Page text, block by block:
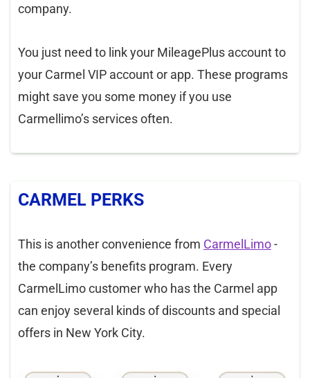
company.
You just need to link your MileagePlus account to
your Carmel VIP account or app. These programs
might save you some money if you use
Carmellimo’s services often.
CARMEL PERKS
This is another convenience from CarmelLimo-
the company’s benefits program. Every
CarmelLimo customer who has the Carmel app
can enjoy several kinds of discounts and special
offers in New York City.